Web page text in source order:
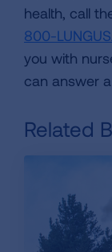
health, call
800-
you with
can answer
Related